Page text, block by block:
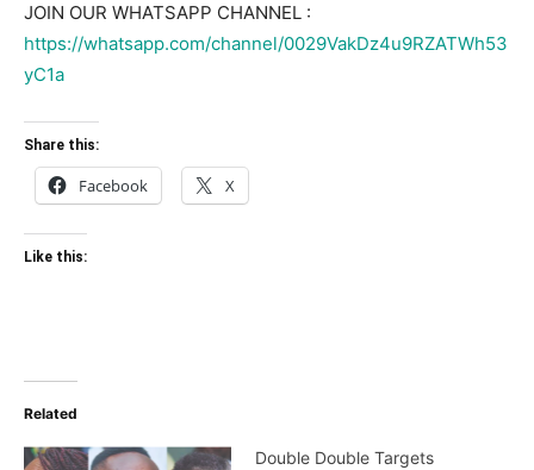
JOIN OUR WHATSAPP CHANNEL :
https://whatsapp.com/channel/0029VakDz4u9RZATWh53
yC1a
Share this:
Facebook X
Like this:
Related
Double Double Targets